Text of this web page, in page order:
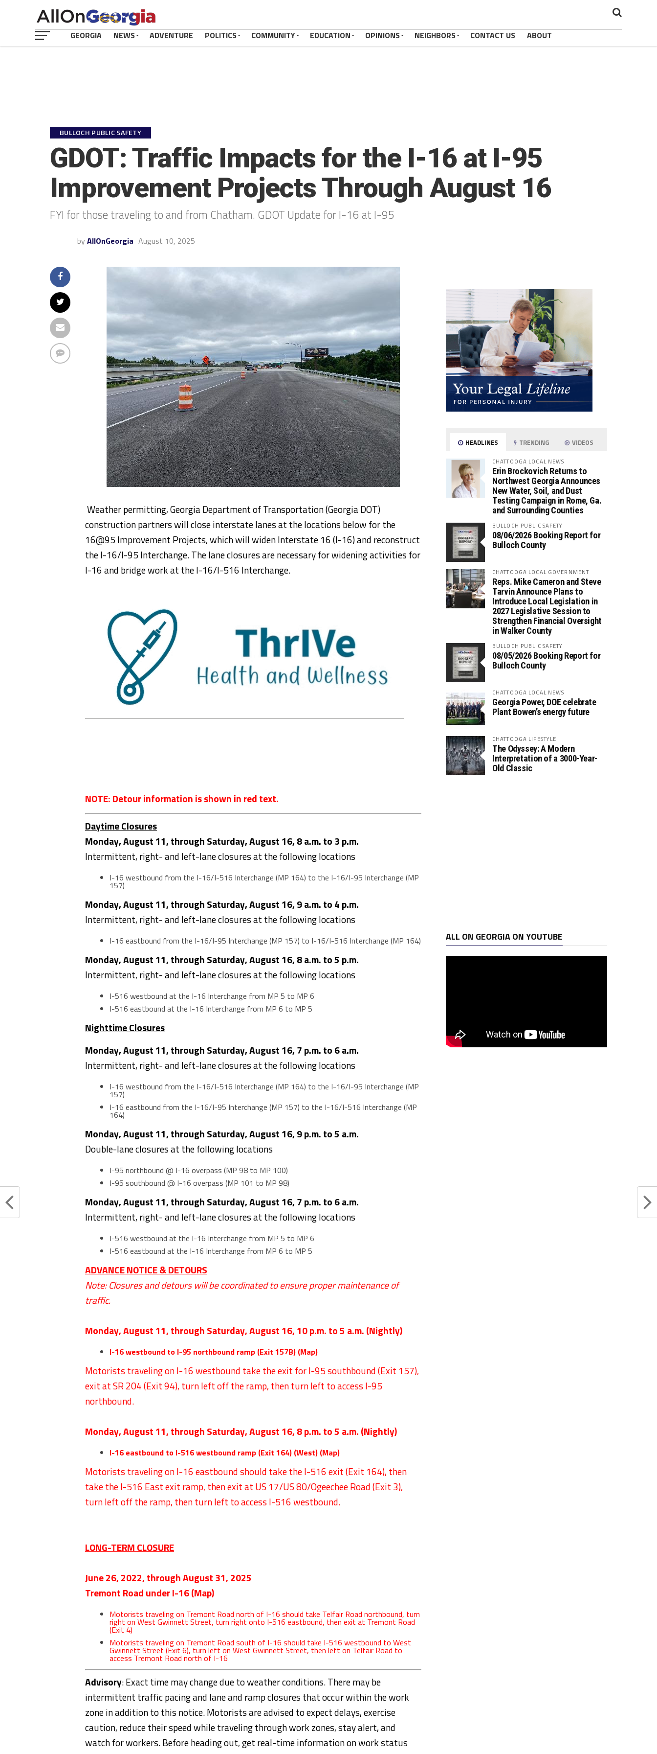
GEORGIA NEWS ADVENTURE POLITICS COMMUNITY EDUCATION OPINIONS NEIGHBORS CONTACT US ABOUT
BULLOCH PUBLIC SAFETY
GDOT: Traffic Impacts for the I-16 at I-95
Improvement Projects Through August 16
FYI for those traveling to and from Chatham. GDOT Update for I-16 at I-95
by AllOnGeorgia August 10, 2025
Weather permitting, Georgia Department of Transportation (Georgia DOT)
construction partners will close interstate lanes at the locations below for the
16@95 Improvement Projects, which will widen Interstate 16 (I-16) and reconstruct
the I-16/I-95 Interchange. The lane closures are necessary for widening activities for
I-16 and bridge work at the I-16/I-516 Interchange.
NOTE: Detour information is shown in red text.
Daytime Closures
Monday, August 11, through Saturday, August 16, 8 a.m. to 3 p.m.
Intermittent, right- and left-lane closures at the following locations
I-16 westbound from the I-16/I-516 Interchange (MP 164) to the I-16/I-95 Interchange (MP
157)
Monday, August 11, through Saturday, August 16, 9 a.m. to 4 p.m.
Intermittent, right- and left-lane closures at the following locations
I-16 eastbound from the I-16/I-95 Interchange (MP 157) to I-16/I-516 Interchange (MP 164)
Monday, August 11, through Saturday, August 16, 8 a.m. to 5 p.m.
Intermittent, right- and left-lane closures at the following locations
I-516 westbound at the I-16 Interchange from MP 5 to MP 6
I-516 eastbound at the I-16 Interchange from MP 6 to MP 5
Nighttime Closures
Monday, August 11, through Saturday, August 16, 7 p.m. to 6 a.m.
Intermittent, right- and left-lane closures at the following locations
I-16 westbound from the I-16/I-516 Interchange (MP 164) to the I-16/I-95 Interchange (MP
157)
I-16 eastbound from the I-16/I-95 Interchange (MP 157) to the I-16/I-516 Interchange (MP
164)
Monday, August 11, through Saturday, August 16, 9 p.m. to 5 a.m.
Double-lane closures at the following locations
I-95 northbound @ I-16 overpass (MP 98 to MP 100)
I-95 southbound @ I-16 overpass (MP 101 to MP 98)
Monday, August 11, through Saturday, August 16, 7 p.m. to 6 a.m.
Intermittent, right- and left-lane closures at the following locations
I-516 westbound at the I-16 Interchange from MP 5 to MP 6
I-516 eastbound at the I-16 Interchange from MP 6 to MP 5
ADVANCE NOTICE & DETOURS
Note: Closures and detours will be coordinated to ensure proper maintenance of
traffic.
Monday, August 11, through Saturday, August 16, 10 p.m. to 5 a.m. (Nightly)
I-16 westbound to I-95 northbound ramp (Exit 157B) (Map)
Motorists traveling on I-16 westbound take the exit for I-95 southbound (Exit 157),
exit at SR 204 (Exit 94), turn left off the ramp, then turn left to access I-95
northbound.
Monday, August 11, through Saturday, August 16, 8 p.m. to 5 a.m. (Nightly)
I-16 eastbound to I-516 westbound ramp (Exit 164) (West) (Map)
Motorists traveling on I-16 eastbound should take the I-516 exit (Exit 164), then
take the I-516 East exit ramp, then exit at US 17/US 80/Ogeechee Road (Exit 3),
turn left off the ramp, then turn left to access I-516 westbound.
LONG-TERM CLOSURE
June 26, 2022, through August 31, 2025
Tremont Road under I-16 (Map)
Motorists traveling on Tremont Road north of I-16 should take Telfair Road northbound, turn
right on West Gwinnett Street, turn right onto I-516 eastbound, then exit at Tremont Road
(Exit 4)
Motorists traveling on Tremont Road south of I-16 should take I-516 westbound to West
Gwinnett Street (Exit 6), turn left on West Gwinnett Street, then left on Telfair Road to
access Tremont Road north of I-16
Advisory: Exact time may change due to weather conditions. There may be
intermittent traffic pacing and lane and ramp closures that occur within the work
zone in addition to this notice. Motorists are advised to expect delays, exercise
caution, reduce their speed while traveling through work zones, stay alert, and
watch for workers. Before heading out, get real-time information on work status
HEADLINES TRENDING VIDEOS
CHATTOOGA LOCAL NEWS
Erin Brockovich Returns to
Northwest Georgia Announces
New Water, Soil, and Dust
Testing Campaign in Rome, Ga.
and Surrounding Counties
BULLOCH PUBLIC SAFETY
08/06/2026 Booking Report for
Bulloch County
CHATTOOGA LOCAL GOVERNMENT
Reps. Mike Cameron and Steve
Tarvin Announce Plans to
Introduce Local Legislation in
2027 Legislative Session to
Strengthen Financial Oversight
in Walker County
BULLOCH PUBLIC SAFETY
08/05/2026 Booking Report for
Bulloch County
CHATTOOGA LOCAL NEWS
Georgia Power, DOE celebrate
Plant Bowen’s energy future
CHATTOOGA LIFESTYLE
The Odyssey: A Modern
Interpretation of a 3000-Year-
Old Classic
ALL ON GEORGIA ON YOUTUBE